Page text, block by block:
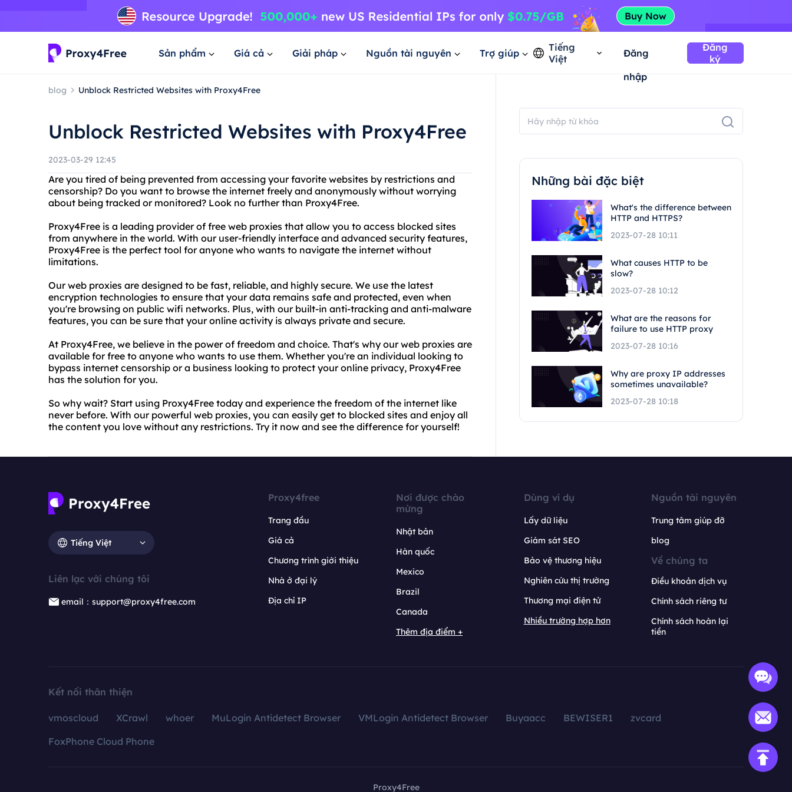
Sản phẩm Giá cả Giải pháp Nguồn tài nguyên Trợ giúp
Tiếng
Việt
Đăng
nhập
Đăng
ký
blog Unblock Restricted Websites with Proxy4Free
Unblock Restricted Websites with Proxy4Free
2023-03-29 12:45
Are you tired of being prevented from accessing your favorite websites by restrictions and
censorship? Do you want to browse the internet freely and anonymously without worrying
about being tracked or monitored? Look no further than Proxy4Free.
Proxy4Free is a leading provider of free web proxies that allow you to access blocked sites
from anywhere in the world. With our user-friendly interface and advanced security features,
Proxy4Free is the perfect tool for anyone who wants to navigate the internet without
limitations.
Our web proxies are designed to be fast, reliable, and highly secure. We use the latest
encryption technologies to ensure that your data remains safe and protected, even when
you're browsing on public wifi networks. Plus, with our built-in anti-tracking and anti-malware
features, you can be sure that your online activity is always private and secure.
At Proxy4Free, we believe in the power of freedom and choice. That's why our web proxies are
available for free to anyone who wants to use them. Whether you're an individual looking to
bypass internet censorship or a business looking to protect your online privacy, Proxy4Free
has the solution for you.
So why wait? Start using Proxy4Free today and experience the freedom of the internet like
never before. With our powerful web proxies, you can easily get to blocked sites and enjoy all
the content you love without any restrictions. Try it now and see the difference for yourself!
Những bài đặc biệt
What's the difference between
HTTP and HTTPS?
2023-07-28 10:11
What causes HTTP to be
slow?
2023-07-28 10:12
What are the reasons for
failure to use HTTP proxy
2023-07-28 10:16
Why are proxy IP addresses
sometimes unavailable?
2023-07-28 10:18
Tiếng Việt
Liên lạc với chúng tôi
email：support@proxy4free.com
Proxy4free
Trang đầu
Giá cả
Chương trình giới thiệu
Nhà ở đại lý
Địa chỉ IP
Nơi được chào
mừng
Nhật bản
Hàn quốc
Mexico
Brazil
Canada
Thêm địa điểm +
Dùng ví dụ
Lấy dữ liệu
Giám sát SEO
Bảo vệ thương hiệu
Nghiên cứu thị trường
Thương mại điện tử
Nhiều trường hợp hơn
Nguồn tài nguyên
Trung tâm giúp đỡ
blog
Về chúng ta
Điều khoản dịch vụ
Chính sách riêng tư
Chính sách hoàn lại
tiền
Kết nối thân thiện
vmoscloud XCrawl whoer MuLogin Antidetect Browser VMLogin Antidetect Browser Buyaacc BEWISER1
zvcard
FoxPhone Cloud Phone
Proxy4Free